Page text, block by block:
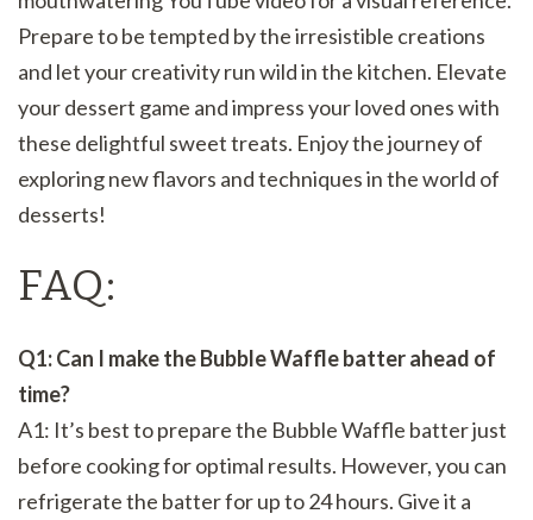
Prepare to be tempted by the irresistible creations
and let your creativity run wild in the kitchen. Elevate
your dessert game and impress your loved ones with
these delightful sweet treats. Enjoy the journey of
exploring new flavors and techniques in the world of
desserts!
FAQ:
Q1: Can I make the Bubble Waffle batter ahead of
time?
A1: It’s best to prepare the Bubble Waffle batter just
before cooking for optimal results. However, you can
refrigerate the batter for up to 24 hours. Give it a